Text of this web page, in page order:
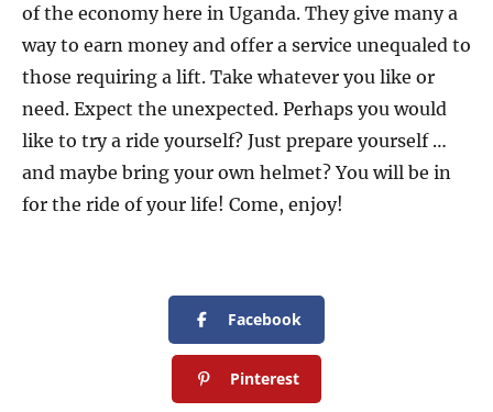
of the economy here in Uganda. They give many a
way to earn money and offer a service unequaled to
those requiring a lift. Take whatever you like or
need. Expect the unexpected. Perhaps you would
like to try a ride yourself? Just prepare yourself …
and maybe bring your own helmet? You will be in
for the ride of your life! Come, enjoy!
Facebook
Pinterest